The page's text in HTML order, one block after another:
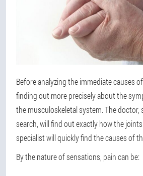
Before analyzing the immediate causes
finding out more precisely about the
the musculoskeletal system. The
search, will find out exactly how the
specialist will quickly find the causes of
By the nature of sensations, pain can be: